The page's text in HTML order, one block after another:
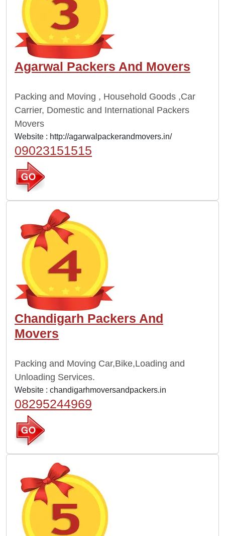
Agarwal Packers And Movers
Packing and Moving , Household Goods ,Car
Carrier, Domestic and International Packers
Movers
Website : http://agarwalpackerandmovers.in/
09023151515
Chandigarh Packers And
Movers
Packing and Moving Car,Bike,Loading and
Unloading Services.
Website : chandigarhmoversandpackers.in
08295244969